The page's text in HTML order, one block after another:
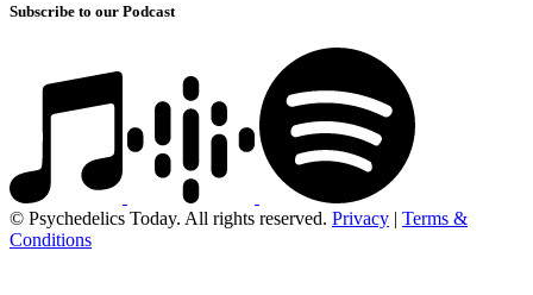
Subscribe to our Podcast
© Psychedelics Today. All rights reserved. Privacy | Terms &
Conditions